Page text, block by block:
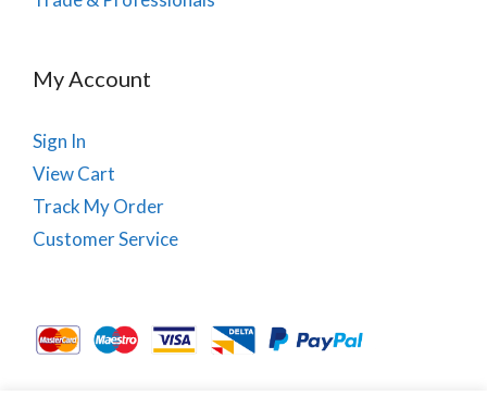
My Account
Sign In
View Cart
Track My Order
Customer Service